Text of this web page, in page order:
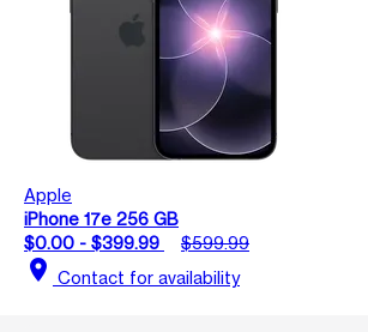
Apple
iPhone 17e 256 GB
$0.00 - $399.99
$599.99
location_on Contact for availability